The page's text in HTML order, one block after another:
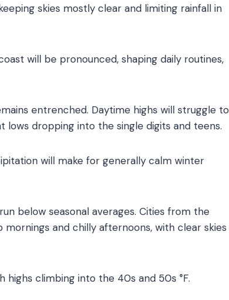
skies mostly clear and limiting rainfall in
will be pronounced, shaping daily routines,
entrenched. Daytime highs will struggle to
lows dropping into the single digits and teens.
will make for generally calm winter
below seasonal averages. Cities from the
and chilly afternoons, with clear skies
climbing into the 40s and 50s °F.